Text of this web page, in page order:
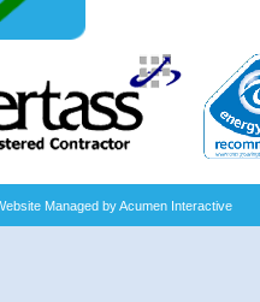
Managed by Acumen Interactive